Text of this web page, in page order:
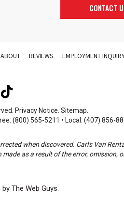
CONTACT
ABOUT REVIEWS EMPLOYMENT
Privacy Notice Sitemap
(800) 565-5211 • Local: (407) 856-
when discovered. Carl's Van
as a result of the error, omission,
The Web Guys.